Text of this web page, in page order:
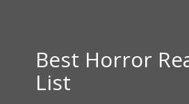
Best Horror
List